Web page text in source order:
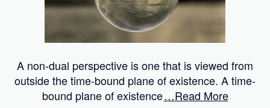
A non-dual perspective is one that is viewed from
outside the time-bound plane of existence. A time-
bound plane of existence…Read More